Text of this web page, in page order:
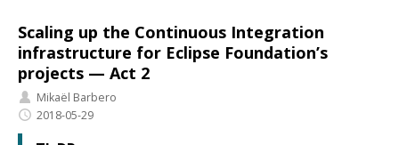
Scaling up the Continuous Integration
infrastructure for Eclipse Foundation’s
projects — Act 2
Mikaël Barbero
2018-05-29